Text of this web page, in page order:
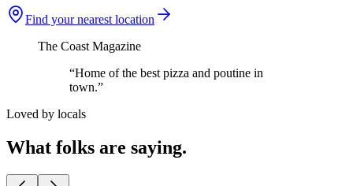
Find your nearest location
The Coast Magazine
“Home of the best pizza and poutine in
town.”
Loved by locals
What folks are saying.